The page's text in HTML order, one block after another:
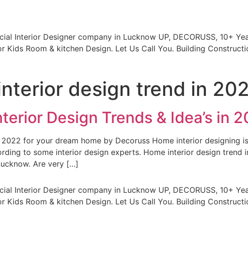
Interior Designer company in Lucknow UP, DECORUSS, 10+
Kids Room & kitchen Design. Let Us Call You. Building
design trend in
Design Trends & Idea’s in
for your dream home by Decoruss Home interior designing
to some interior design experts. Home interior design trend
Are very […]
Interior Designer company in Lucknow UP, DECORUSS, 10+
Kids Room & kitchen Design. Let Us Call You. Building